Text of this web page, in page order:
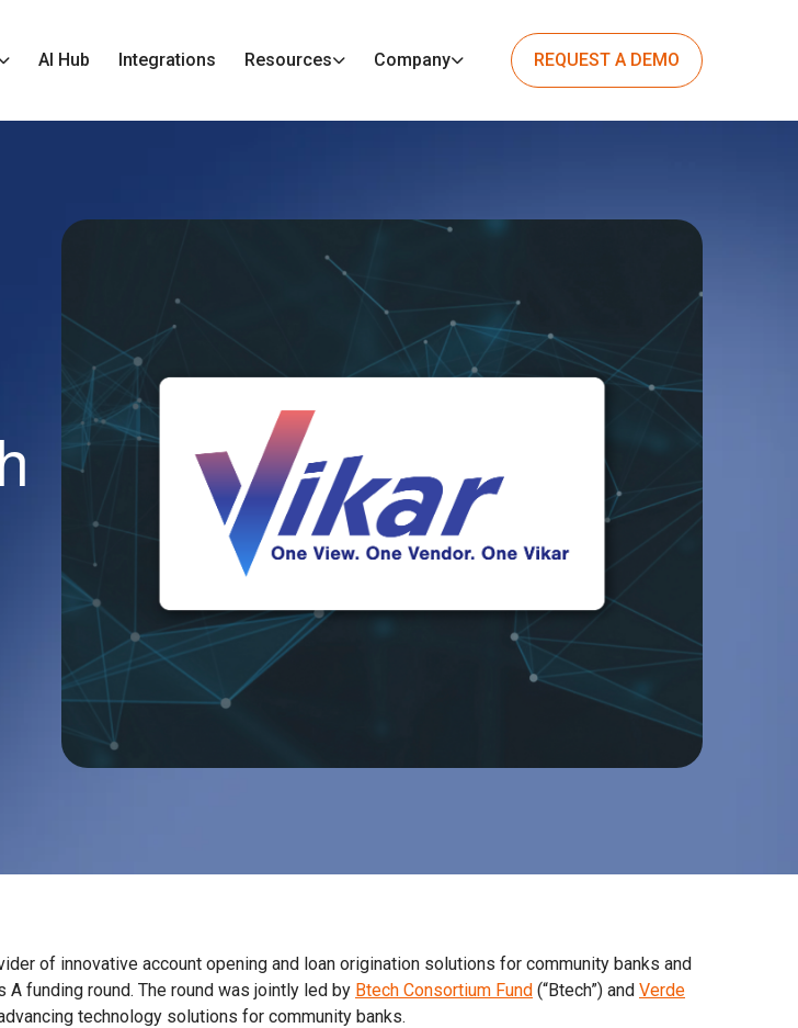
AI Hub Integrations Resources Company REQUEST A DEMO
of innovative account opening and loan origination solutions for community banks and
funding round. The round was jointly led by Btech Consortium Fund (“Btech”) and Verde
technology solutions for community banks.